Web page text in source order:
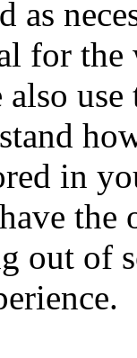
as
for
in
out of